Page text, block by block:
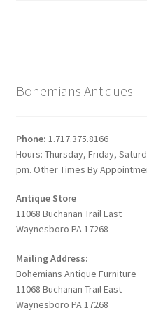
Bohemians Antiques
Phone: 1.717.375.8166
Hours: Thursday, Friday,
pm. Other Times By
Antique Store
11068 Buchanan Trail East
Waynesboro PA 17268
Mailing Address:
Bohemians Antique Furniture
11068 Buchanan Trail East
Waynesboro PA 17268